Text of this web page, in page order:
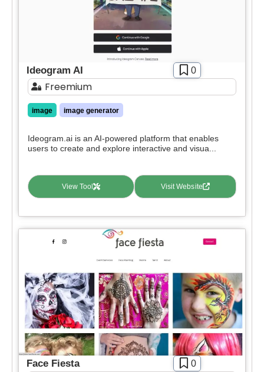
Ideogram AI 0
Freemium
image image generator
Ideogram.ai is an AI-powered platform that enables
users to create and explore interactive and visua...
View Tool Visit Website
Face Fiesta 0